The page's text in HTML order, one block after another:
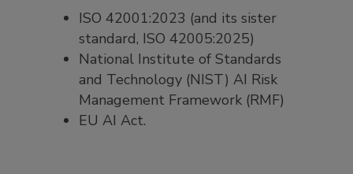
ISO 42001:2023 (and its sister
standard, ISO 42005:2025)
National Institute of Standards
and Technology (NIST) AI Risk
Management Framework (RMF)
EU AI Act.